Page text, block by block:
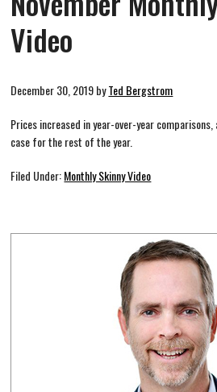
Video
December 30, 2019byTed Bergstrom
Prices increased in year-over-year
case for the rest of the year.
Filed Under:Monthly Skinny Video